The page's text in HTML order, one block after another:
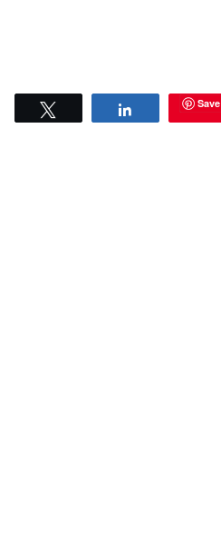
Share Save